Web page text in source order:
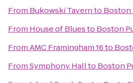
From Bukowski Tavernto Boston
From House of Bluesto Boston
FromAMC Framingham 16to
FromSymphony Hallto Boston